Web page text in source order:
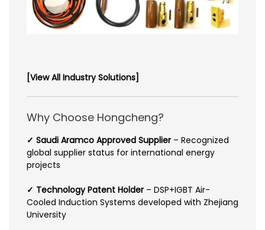
[View All Industry Solutions]
Why Choose Hongcheng?
✓ Saudi Aramco Approved Supplier – Recognized
global supplier status for international energy
projects
✓ Technology Patent Holder – DSP+IGBT Air-
Cooled Induction Systems developed with Zhejiang
University